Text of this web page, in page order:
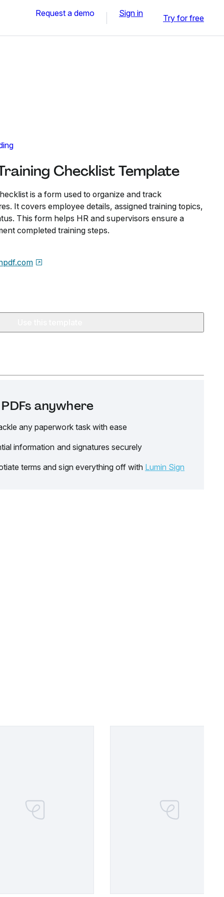
Request a demo Sign in Try for free
Checklist Template
is a form used to organize and track
It covers employee details, assigned training topics,
This form helps HR and supervisors ensure a
completed training steps.
anywhere
any paperwork task with ease
information and signatures securely
terms and sign everything off with Lumin Sign